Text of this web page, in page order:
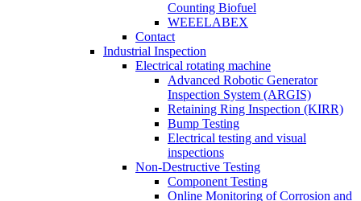
Counting Biofuel
WEEELABEX
Contact
Industrial Inspection
Electrical rotating machine
Advanced Robotic Generator
Inspection System (ARGIS)
Retaining Ring Inspection (KIRR)
Bump Testing
Electrical testing and visual
inspections
Non-Destructive Testing
Component Testing
Online Monitoring of Corrosion and